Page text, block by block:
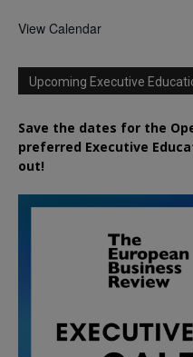
View Calendar
Upcoming Executive
Save the dates for the
preferred Executive
out!